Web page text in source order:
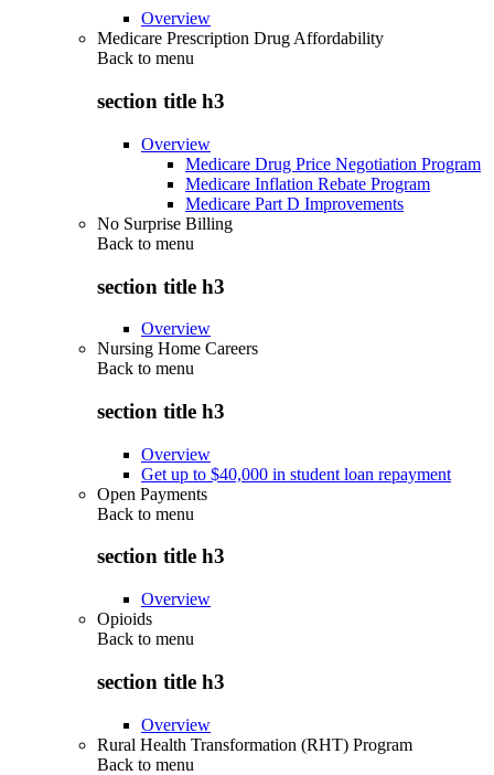
Overview
Medicare Prescription Drug Affordability
Back to menu
section title h3
Overview
Medicare Drug Price Negotiation Program
Medicare Inflation Rebate Program
Medicare Part D Improvements
No Surprise Billing
Back to menu
section title h3
Overview
Nursing Home Careers
Back to menu
section title h3
Overview
Get up to $40,000 in student loan repayment
Open Payments
Back to menu
section title h3
Overview
Opioids
Back to menu
section title h3
Overview
Rural Health Transformation (RHT) Program
Back to menu